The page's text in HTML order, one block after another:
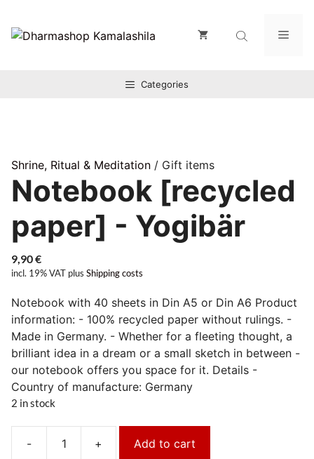
Inhalt
springen
Categories
Shrine, Ritual & Meditation / Gift items
Notebook [recycled
paper] - Yogibär
9,90€
incl. 19% VAT plus Shipping costs
Notebook with 40 sheets in Din A5 or Din A6 Product
information: - 100% recycled paper without rulings. -
Made in Germany. - Whether for a fleeting thought, a
brilliant idea in a dream or a small sketch in between -
our notebook offers you space for it. Details -
Country of manufacture: Germany
2 in stock
-
Notizbuch
+ Add to cart